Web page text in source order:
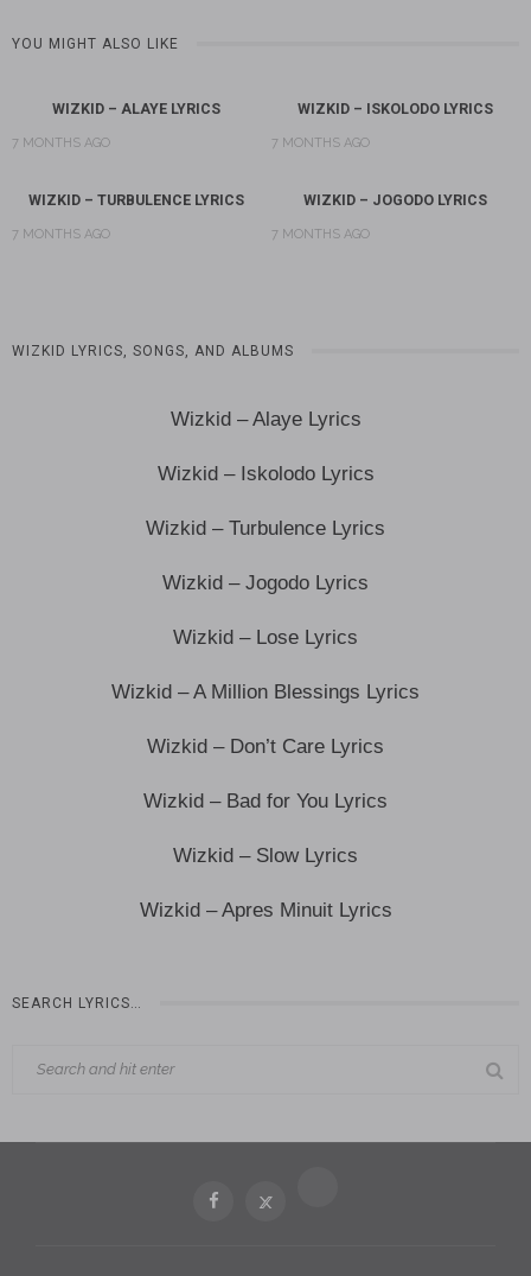
YOU MIGHT ALSO LIKE
WIZKID – ALAYE LYRICS
7 MONTHS AGO
WIZKID – ISKOLODO LYRICS
7 MONTHS AGO
WIZKID – TURBULENCE LYRICS
7 MONTHS AGO
WIZKID – JOGODO LYRICS
7 MONTHS AGO
WIZKID LYRICS, SONGS, AND ALBUMS
Wizkid – Alaye Lyrics
Wizkid – Iskolodo Lyrics
Wizkid – Turbulence Lyrics
Wizkid – Jogodo Lyrics
Wizkid – Lose Lyrics
Wizkid – A Million Blessings Lyrics
Wizkid – Don’t Care Lyrics
Wizkid – Bad for You Lyrics
Wizkid – Slow Lyrics
Wizkid – Apres Minuit Lyrics
SEARCH LYRICS…